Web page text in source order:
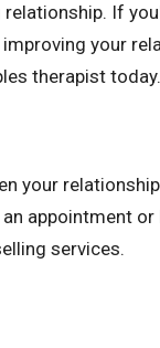
If
your
therapist today.
your
appointment
services.